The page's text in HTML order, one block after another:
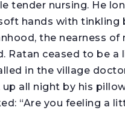
tender nursing. He
hands with tinkling
the nearness
Ratan ceased to be
in the village
all night by his
“Are you feeling a